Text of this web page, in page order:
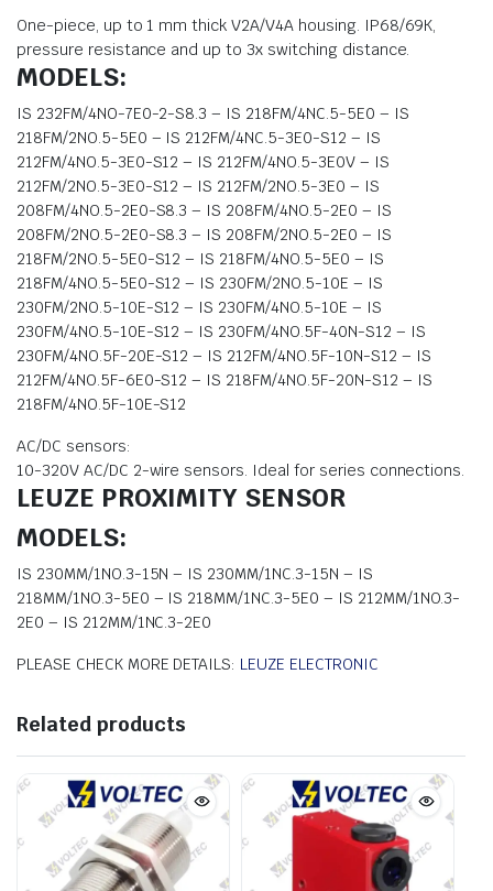
One-piece, up to 1 mm thick V2A/V4A housing. IP68/69K,
pressure resistance and up to 3x switching distance.
MODELS:
IS 232FM/4NO-7E0-2-S8.3 – IS 218FM/4NC.5-5E0 – IS
218FM/2NO.5-5E0 – IS 212FM/4NC.5-3E0-S12 – IS
212FM/4NO.5-3E0-S12 – IS 212FM/4NO.5-3E0V – IS
212FM/2NO.5-3E0-S12 – IS 212FM/2NO.5-3E0 – IS
208FM/4NO.5-2E0-S8.3 – IS 208FM/4NO.5-2E0 – IS
208FM/2NO.5-2E0-S8.3 – IS 208FM/2NO.5-2E0 – IS
218FM/2NO.5-5E0-S12 – IS 218FM/4NO.5-5E0 – IS
218FM/4NO.5-5E0-S12 – IS 230FM/2NO.5-10E – IS
230FM/2NO.5-10E-S12 – IS 230FM/4NO.5-10E – IS
230FM/4NO.5-10E-S12 – IS 230FM/4NO.5F-40N-S12 – IS
230FM/4NO.5F-20E-S12 – IS 212FM/4NO.5F-10N-S12 – IS
212FM/4NO.5F-6E0-S12 – IS 218FM/4NO.5F-20N-S12 – IS
218FM/4NO.5F-10E-S12
AC/DC sensors:
10-320V AC/DC 2-wire sensors. Ideal for series connections.
LEUZE PROXIMITY SENSOR
MODELS:
IS 230MM/1NO.3-15N – IS 230MM/1NC.3-15N – IS
218MM/1NO.3-5E0 – IS 218MM/1NC.3-5E0 – IS 212MM/1NO.3-
2E0 – IS 212MM/1NC.3-2E0
PLEASE CHECK MORE DETAILS: LEUZE ELECTRONIC
Related products